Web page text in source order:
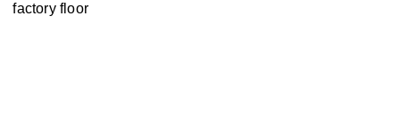
factory floor